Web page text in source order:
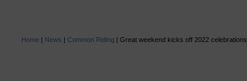
Home | News | Common Riding | Great weekend kicks off 2022 celebrations